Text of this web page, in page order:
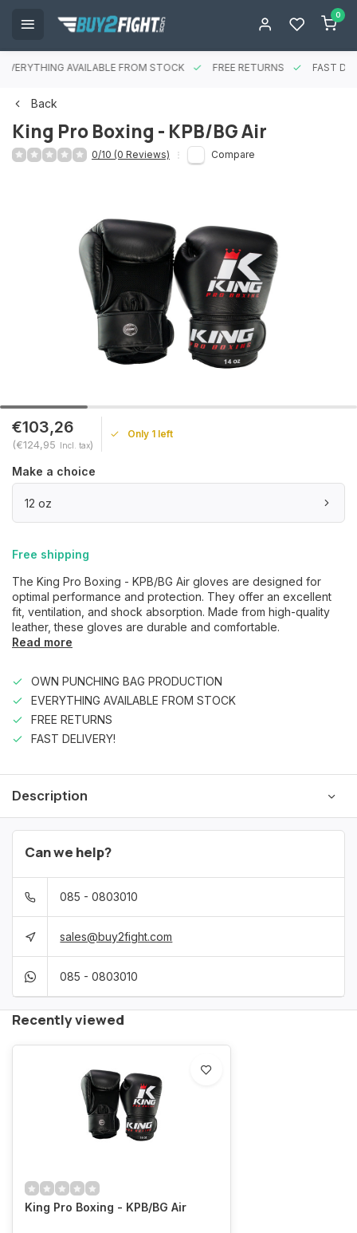
0
EVERYTHING AVAILABLE FROM STOCK FREE RETURNS FAST
Back
King Pro Boxing - KPB/BG Air
0/10 (0 Reviews) Compare
€103,26
(€124,95 Incl. tax)
Only 1 left
Make a choice
12 oz
Free shipping
The King Pro Boxing - KPB/BG Air gloves are designed for
optimal performance and protection. They offer an excellent
fit, ventilation, and shock absorption. Made from high-quality
leather, these gloves are durable and comfortable.
Read more
OWN PUNCHING BAG PRODUCTION
EVERYTHING AVAILABLE FROM STOCK
FREE RETURNS
FAST DELIVERY!
Description
Can we help?
085 - 0803010
sales@buy2fight.com
085 - 0803010
Recently viewed
King Pro Boxing - KPB/BG Air